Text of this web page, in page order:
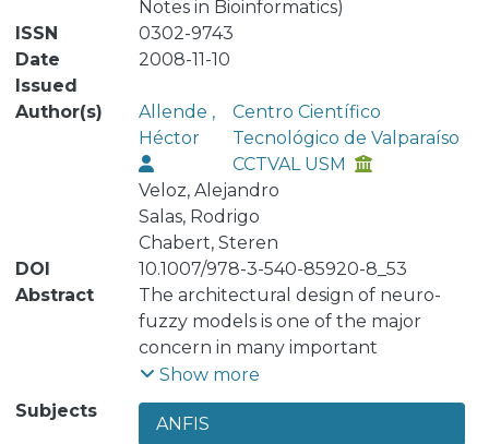
Notes in Bioinformatics)
ISSN
0302-9743
Date
Issued
2008-11-10
Author(s)
Allende ,
Héctor
Centro Científico
Tecnológico de Valparaíso
CCTVAL USM
Veloz, Alejandro
Salas, Rodrigo
Chabert, Steren
DOI
10.1007/978-3-540-85920-8_53
Abstract
The architectural design of neuro-
fuzzy models is one of the major
concern in many important
applications. In this work we propose
an extension to Rogers’s ANFIS model
by providing it with a selforganizing
Show more
Subjects
ANFIS